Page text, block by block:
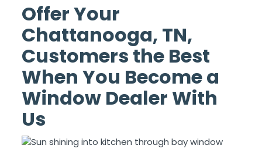
Offer Your
Chattanooga, TN,
Customers the Best
When You Become a
Window Dealer With
Us